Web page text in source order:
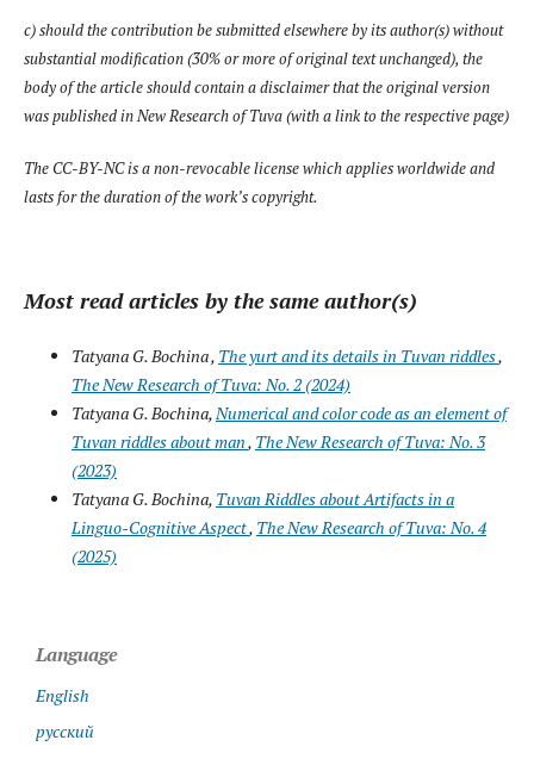
c) should the contribution be submitted elsewhere by its author(s) without
substantial modification (30% or more of original text unchanged), the
body of the article should contain a disclaimer that the original version
was published inNew Research of Tuva(with a link to the respective page)
The CC-BY-NC is a non-revocable license which applies worldwide and
lasts for the duration of the work’s copyright.
Most read articles by the same author(s)
Tatyana G. Bochina , The yurt and its details in Tuvan riddles,
The New Research of Tuva: No. 2 (2024)
Tatyana G. Bochina,Numerical and color code as an element of
Tuvan riddles about man, The New Research of Tuva: No. 3
(2023)
Tatyana G. Bochina, Tuvan Riddles about Artifacts in a
Linguo-Cognitive Aspect, The New Research of Tuva: No. 4
(2025)
Language
English
русский